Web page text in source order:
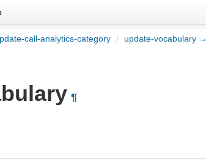
call-analytics-category / update-vocabulary →
¶